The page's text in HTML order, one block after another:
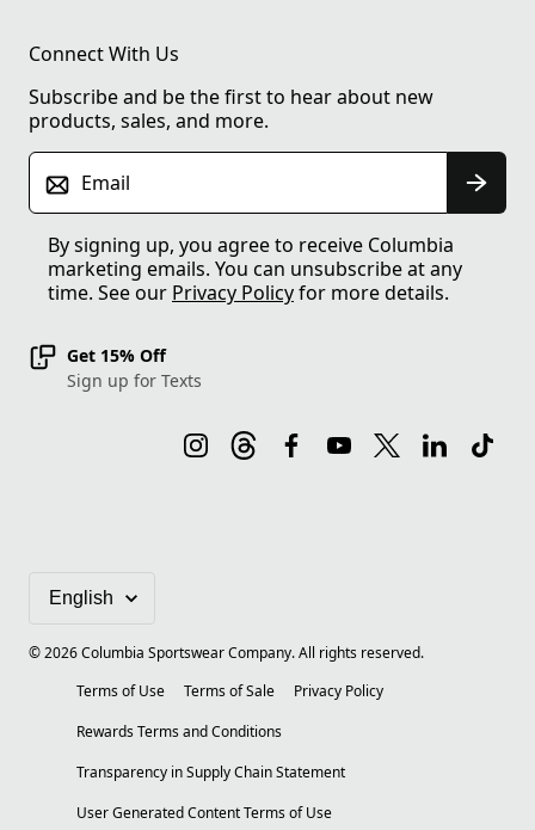
Connect With Us
Subscribe and be the first to hear about new
products, sales, and more.
Email
By signing up, you agree to receive Columbia
marketing emails. You can unsubscribe at any
time. See our Privacy Policyfor more details.
Get 15% Off
Sign up for Texts
©2026Columbia Sportswear Company. All rights reserved.
Terms of Use
Terms of Sale
Privacy Policy
Rewards Terms and Conditions
Transparency in Supply Chain Statement
User Generated Content Terms of Use